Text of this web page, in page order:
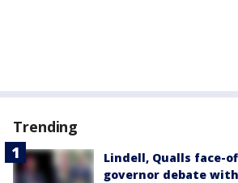
Trending
Lindell, Qualls face-
governor debate